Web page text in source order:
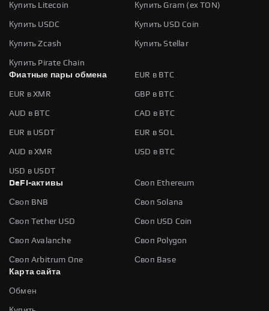
Купить Litecoin Купить Gram (ex TON)
Купить USDC Купить USD Coin
Купить Zcash Купить Stellar
Купить Pirate Chain
Фиатные пары обмена
EUR в BTC
EUR в XMR GBP в BTC
AUD в BTC CAD в BTC
EUR в USDT EUR в SOL
AUD в XMR USD в BTC
USD в USDT
DeFi-активы
Своп Ethereum
Своп BNB Своп Solana
Своп Tether USD Своп USD Coin
Своп Avalanche Своп Polygon
Своп Arbitrum One
Своп Base
Карта сайта
Обмен